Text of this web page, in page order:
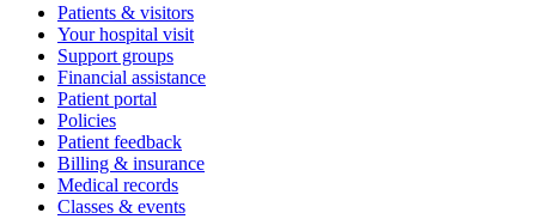
Patients & visitors
Your hospital visit
Support groups
Financial assistance
Patient portal
Policies
Patient feedback
Billing & insurance
Medical records
Classes & events